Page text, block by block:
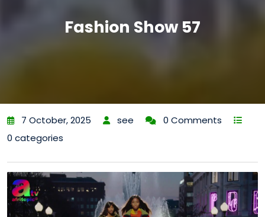
Fashion Show 57
7 October, 2025 see
0 Comments
0 categories